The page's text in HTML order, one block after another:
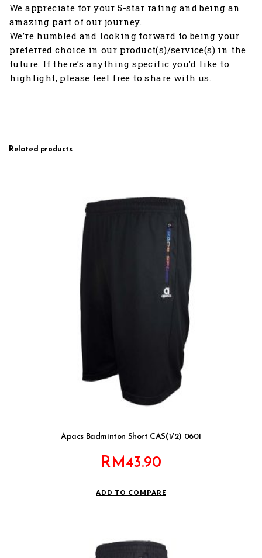
We appreciate for your 5-star rating and being an
amazing part of our journey.
We’re humbled and looking forward to being your
preferred choice in our product(s)/service(s) in the
future. If there’s anything specific you’d like to
highlight, please feel free to share with us.
Related products
Apacs Badminton Short CAS(1/2) 0601
RM43.90
ADD TO COMPARE